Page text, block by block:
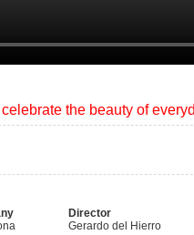
the beauty of
Director
Gerardo del Hierro